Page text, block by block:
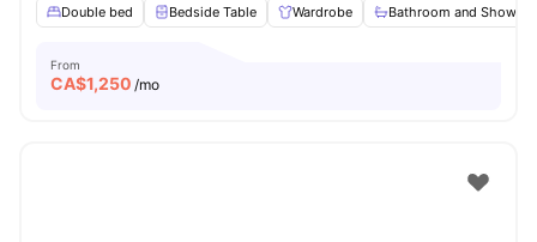
Double bed
Bedside Table Wardrobe Bathroom and Shower
From
CA$1,250 /mo